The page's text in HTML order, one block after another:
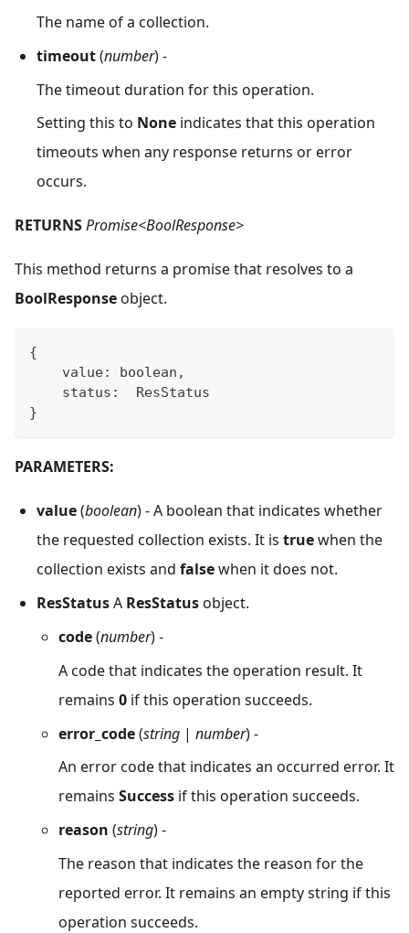
The name of a collection.
timeout(number) -
The timeout duration for this operation.
Setting this to None indicates that this operation
timeouts when any response returns or error
occurs.
RETURNSPromise<BoolResponse>
This method returns a promise that resolves to a
BoolResponseobject.
{
    value
: boolean ,
    status
:
  ResStatus
}
PARAMETERS:
value(boolean) - A boolean that indicates whether
the requested collection exists. It is truewhen the
collection exists and falsewhen it does not.
ResStatusA ResStatusobject.
code(number) -
A code that indicates the operation result. It
remains 0 if this operation succeeds.
error_code(string | number) -
An error code that indicates an occurred error. It
remains Success if this operation succeeds.
reason (string) -
The reason that indicates the reason for the
reported error. It remains an empty string if this
operation succeeds.